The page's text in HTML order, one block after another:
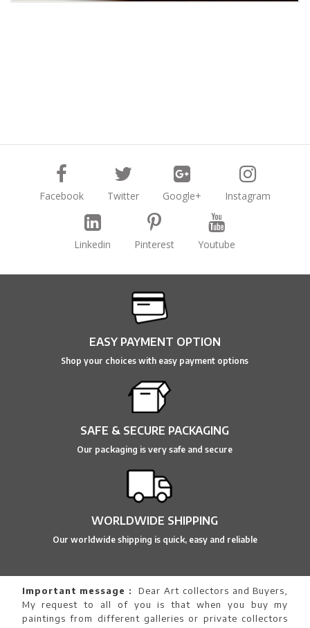
Facebook Twitter Google+ Instagram
Linkedin Pinterest Youtube
EASY PAYMENT OPTION
Shop your choices with easy payment options
SAFE & SECURE PACKAGING
Our packaging is very safe and secure
WORLDWIDE SHIPPING
Our worldwide shipping is quick, easy and reliable
Important message :
Dear Art collectors and Buyers,
My request to all of you is that when you buy my
paintings from different galleries or private collectors